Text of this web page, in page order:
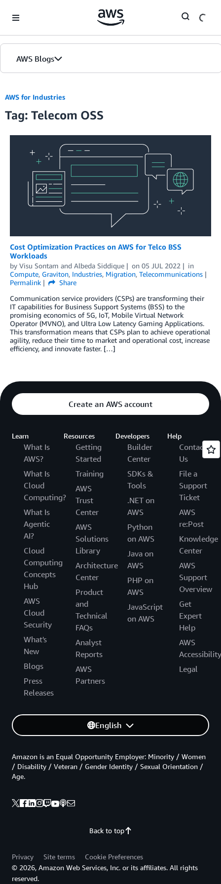
AWS Blogs
AWS for Industries
Tag: Telecom OSS
Cost Optimization Practices on AWS for Telco BSS
Workloads
by Visu Sontam and Albeda Siddique on 05 JUL 2022
in
Compute, Graviton, Industries, Migration, Telecommunications
Permalink
Share
Communication service providers (CSPs) are transforming their
IT capabilities for Business Support Systems (BSS) to the
promising economics of 5G, IoT, Mobile Virtual Network
Operator (MVNO), and Ultra Low Latency Gaming Applications.
This transformation means that CSPs plan to achieve operational
agility, reduce their time to market and operational cost, increase
efficiency, and innovate faster. […]
Create an AWS account
Learn
What Is
AWS?
What Is
Cloud
Computing?
What Is
Agentic
AI?
Cloud
Computing
Concepts
Hub
AWS
Cloud
Security
What's
New
Blogs
Press
Releases
Resources
Getting
Started
Training
AWS
Trust
Center
AWS
Solutions
Library
Architecture
Center
Product
and
Technical
FAQs
Analyst
Reports
AWS
Partners
Developers
Builder
Center
SDKs &
Tools
.NET on
AWS
Python
on AWS
Java on
AWS
PHP on
AWS
JavaScript
on AWS
Help
Contact
Us
File a
Support
Ticket
AWS
re:Post
Knowledge
Center
AWS
Support
Overview
Get
Expert
Help
AWS
Accessibility
Legal
English
Back to top
Amazon is an Equal Opportunity Employer: Minority / Women
/ Disability / Veteran / Gender Identity / Sexual Orientation /
Age.
Privacy Site terms
Cookie Preferences
© 2026, Amazon Web Services, Inc. or its affiliates. All rights
reserved.